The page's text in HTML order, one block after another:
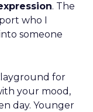
. The
who I
someone
for
your mood,
day. Younger